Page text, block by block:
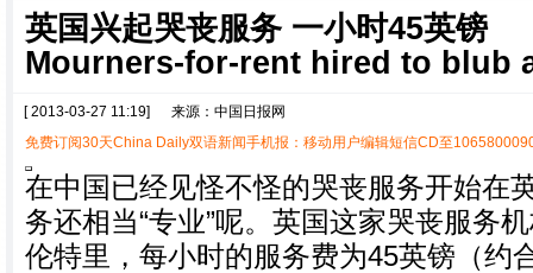
英国兴起哭丧服务 一小时45英镑
Mourners-for-rent hired to blub
[ 2013-03-27 11:19]
来源：中国日报网
免费订阅30天China Daily双语新闻手机报：移动用户编辑短信CD至
在中国已经见怪不怪的哭丧服务开始在
务还相当“专业”呢。英国这家哭丧服务
伦特里，每小时的服务费为45英镑（约